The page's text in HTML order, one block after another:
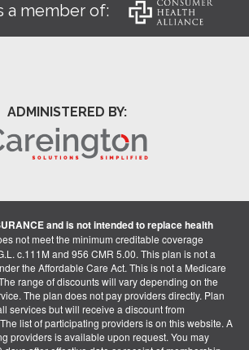
a member of:
ADMINISTERED BY:
and is not intended to replace health
not meet the minimum creditable coverage
c.111M and 956 CMR 5.00. This plan is not a
the Affordable Care Act. This is not a Medicare
range of discounts will vary depending on the
The plan does not pay providers directly. Plan
services but will receive a discount from
list of participating providers is on this website. A
providers is available upon request. You may